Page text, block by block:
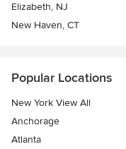
Elizabeth, NJ
New Haven, CT
Popular Locations
New York View All
Anchorage
Atlanta